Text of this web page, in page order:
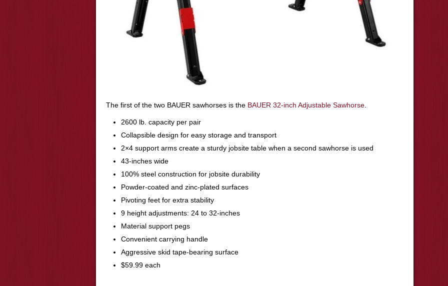
The first of the two BAUER sawhorses is the BAUER 32-inch Adjustable Sawhorse
2600 lb. capacity per pair
Collapsible design for easy storage and transport
2×4 support arms create a sturdy jobsite table when a second sawhorse is used
43-inches wide
100% steel construction for jobsite durability
Powder-coated and zinc-plated surfaces
Pivoting feet for extra stability
9 height adjustments: 24 to 32-inches
Material support pegs
Convenient carrying handle
Aggressive skid tape-bearing surface
$59.99 each